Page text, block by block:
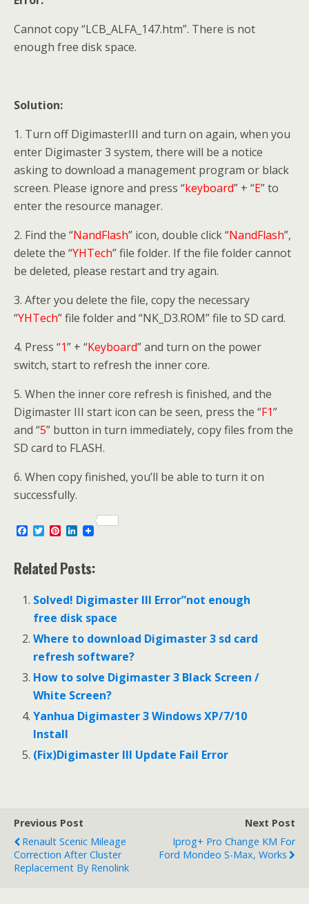
Cannot copy “LCB_ALFA_147.htm”. There is not
enough free disk space.
Solution:
1. Turn off DigimasterIII and turn on again, when you
enter Digimaster 3 system, there will be a notice
asking to download a management program or black
screen. Please ignore and press “keyboard” + “E” to
enter the resource manager.
2. Find the “NandFlash” icon, double click “NandFlash”,
delete the “YHTech” file folder. If the file folder cannot
be deleted, please restart and try again.
3. After you delete the file, copy the necessary
“YHTech” file folder and “NK_D3.ROM” file to SD card.
4. Press “1” + “Keyboard” and turn on the power
switch, start to refresh the inner core.
5. When the inner core refresh is finished, and the
Digimaster III start icon can be seen, press the “F1”
and “5” button in turn immediately, copy files from the
SD card to FLASH.
6. When copy finished, you’ll be able to turn it on
successfully.
a
e
b
o
k
T
w
t
t
r
P
t
e
e
s
t
L
k
e
I
n
Related Posts:
Solved! Digimaster III Error”not enough
free disk space
Where to download Digimaster 3 sd card
refresh software?
How to solve Digimaster 3 Black Screen /
White Screen?
Yanhua Digimaster 3 Windows XP/7/10
Install
(Fix)Digimaster III Update Fail Error
Previous Post
Renault Scenic Mileage
Correction After Cluster
Replacement By Renolink
Next Post
Iprog+ Pro Change KM For
Ford Mondeo S-Max, Works